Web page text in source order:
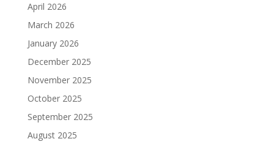
April 2026
March 2026
January 2026
December 2025
November 2025
October 2025
September 2025
August 2025